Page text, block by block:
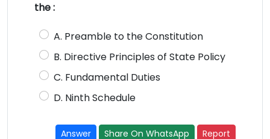
the :
A. Preamble to the Constitution
B. Directive Principles of State Policy
C. Fundamental Duties
D. Ninth Schedule
Answer Share On WhatsApp Report